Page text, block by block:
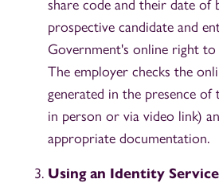
share code and their date
prospective candidate and
Government's online right
The employer checks the
generated in the presence of
in person or via video link)
appropriate documentation.
Using an Identity